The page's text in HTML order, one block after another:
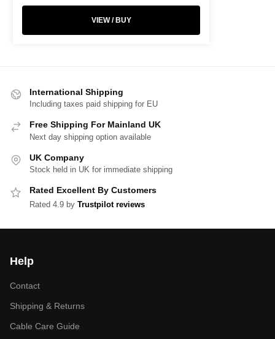
VIEW / BUY
International Shipping
Including taxes paid shipping for EU
Free Shipping For Mainland UK
Next day shipping option available
UK Company
Stock held in UK for immediate shipping
Rated Excellent By Customers
Rated 4.9 by Trustpilot reviews
Help
Contact
Shipping & Returns
Cable Care Guide